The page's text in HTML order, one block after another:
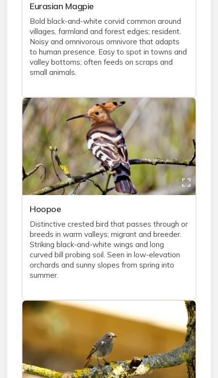
Eurasian Magpie
Bold black-and-white corvid common around
villages, farmland and forest edges; resident.
Noisy and omnivorous omnivore that adapts
to human presence. Easy to spot in towns and
valley bottoms; often feeds on scraps and
small animals.
Hoopoe
Distinctive crested bird that passes through or
breeds in warm valleys; migrant and breeder.
Striking black-and-white wings and long
curved bill probing soil. Seen in low-elevation
orchards and sunny slopes from spring into
summer.